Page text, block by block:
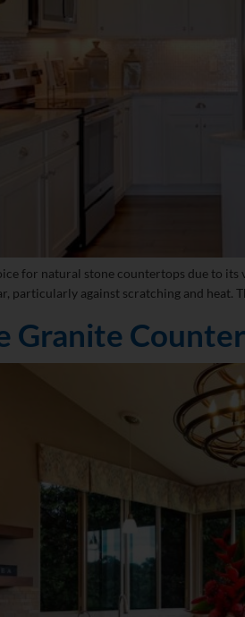
for natural stone countertops due to
particularly against scratching and
Granite